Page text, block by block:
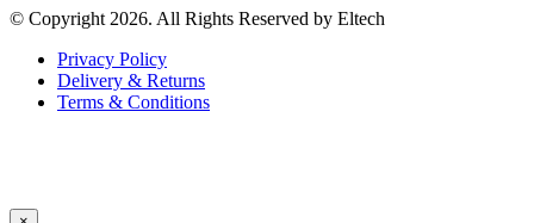
© Copyright 2026. All Rights Reserved by Eltech
Privacy Policy
Delivery & Returns
Terms & Conditions